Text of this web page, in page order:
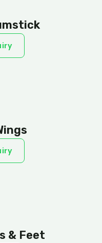
& Feet